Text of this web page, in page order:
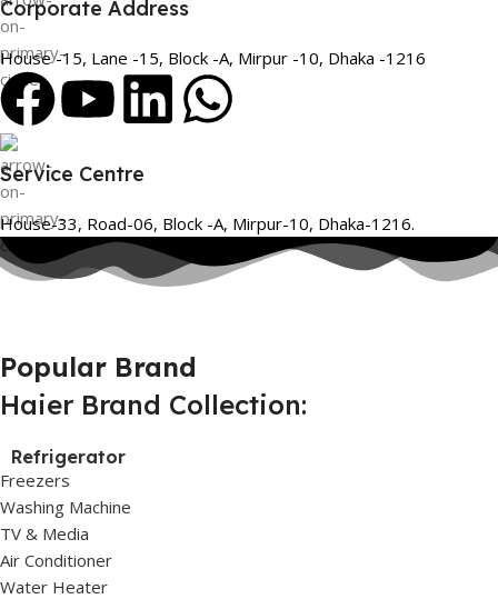
Corporate Address
House -15, Lane -15, Block -A, Mirpur -10, Dhaka -1216
Service Centre
House-33, Road-06, Block -A, Mirpur-10, Dhaka-1216.
Popular Brand
Haier Brand Collection:
Refrigerator
Freezers
Washing Machine
TV & Media
Air Conditioner
Water Heater